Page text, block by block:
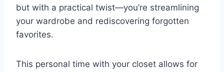
but with a practical twist—you’re streamlining
your wardrobe and rediscovering forgotten
favorites.
This personal time with your closet allows for